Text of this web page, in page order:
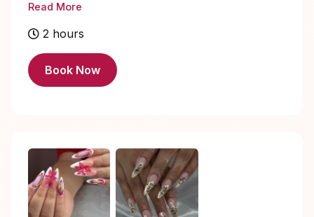
extra and must be added on.
Read More
2 hours
Book Now